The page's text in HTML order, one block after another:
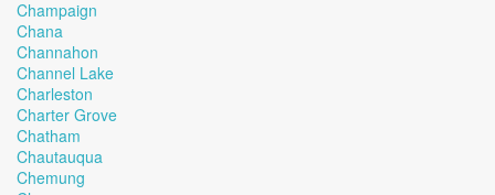
Champaign
Chana
Channahon
Channel Lake
Charleston
Charter Grove
Chatham
Chautauqua
Chemung